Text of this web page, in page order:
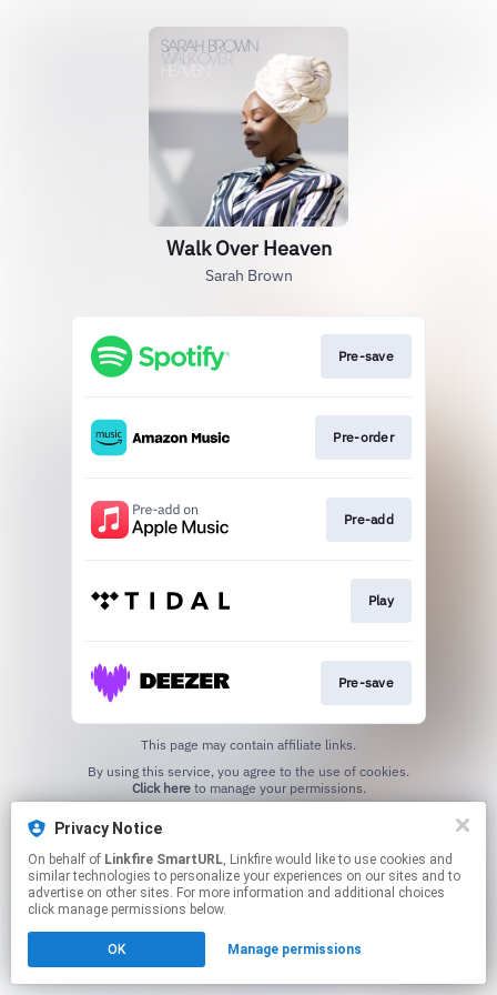
Walk Over Heaven
Sarah Brown
Pre-save
Pre-order
Pre-add
Play
Pre-save
This page may contain affiliate links.
Click hereto manage your permissions.
Privacy Notice
On behalf of Linkfire SmartURL, Linkfire would like to use cookies and
similar technologies to personalize your experiences on our sites and to
advertise on other sites. For more information and additional choices
click manage permissions below.
OK Manage permissions